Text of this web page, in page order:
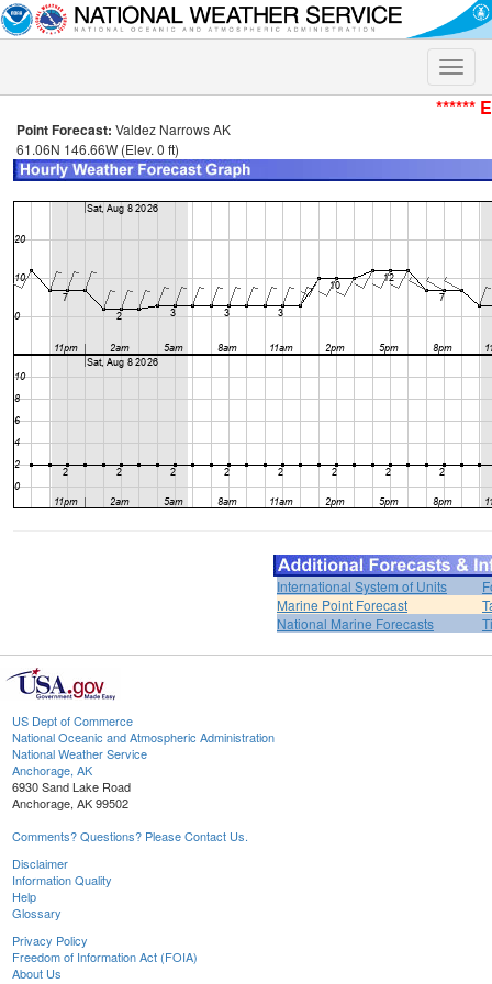
Toggle
******
Point Forecast: Valdez Narrows AK
61.06N 146.66W (Elev. 0 ft)
International System of Units
Marine Point Forecast
National Marine Forecasts
US Dept of Commerce
National Oceanic and Atmospheric Administration
National Weather Service
Anchorage, AK
6930 Sand Lake Road
Anchorage, AK 99502
Comments? Questions? Please Contact Us.
Disclaimer
Information Quality
Help
Glossary
Privacy Policy
Freedom of Information Act (FOIA)
About Us